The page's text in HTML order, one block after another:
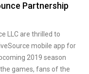
Partnership
LLC are thrilled to
mobile app for
2019 season
games, fans of the